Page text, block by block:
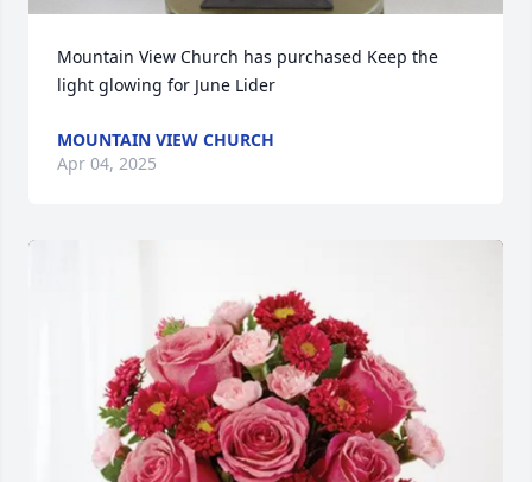
Mountain View Church has purchased Keep the
light glowing for June Lider
MOUNTAIN VIEW CHURCH
Apr 04, 2025